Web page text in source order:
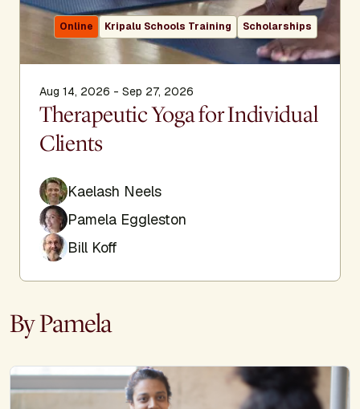
Online Kripalu Schools Training Scholarships
Aug 14, 2026 - Sep 27, 2026
Therapeutic Yoga for Individual
Clients
Kaelash Neels
Pamela Eggleston
Bill Koff
By Pamela